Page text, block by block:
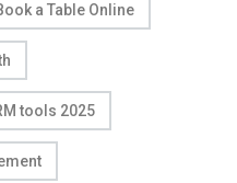
a Table Online
tools 2025